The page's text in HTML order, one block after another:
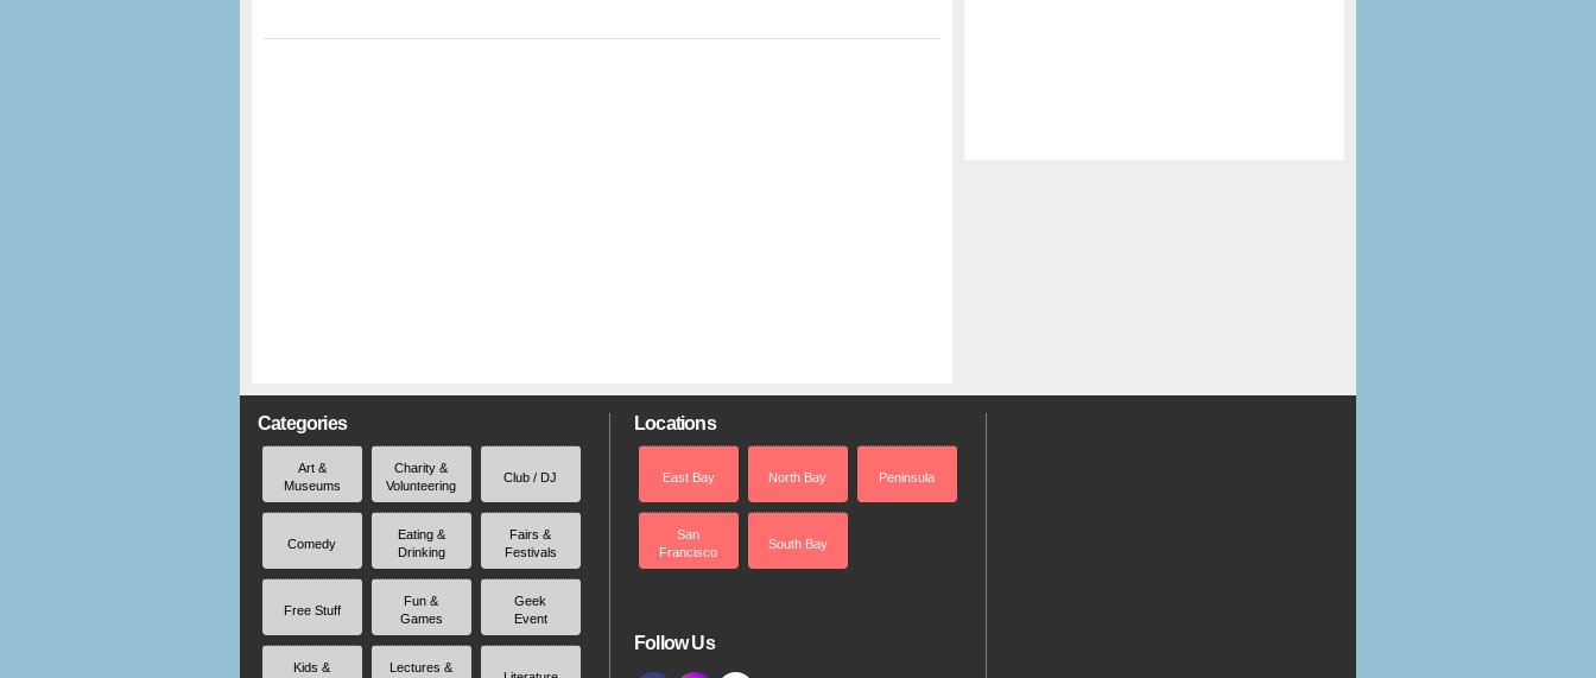
Categories
Art &
Museums
Charity &
Volunteering
Club / DJ
Comedy
Eating &
Drinking
Fairs &
Festivals
Free Stuff
Fun &
Games
Geek
Event
Kids & Lectures &
Locations
East Bay North Bay Peninsula
San
Francisco
South Bay
Follow Us